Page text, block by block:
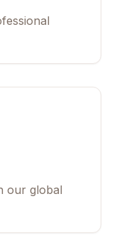
our global